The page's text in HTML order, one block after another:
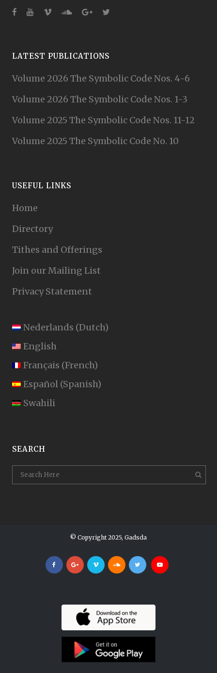
LATEST PUBLICATIONS
Volume 2026 The Symbolic Code Nos. 4-6
Volume 2026 The Symbolic Code Nos. 1-3
Volume 2025 The Symbolic Code Nos. 11-12
Volume 2025 The Symbolic Code No. 10
USEFUL LINKS
Home
Directory
Tithes and Offerings
Join our Mailing List
Privacy Statement
Nederlands (Dutch)
English
Français (French)
Español (Spanish)
Swahili
SEARCH
© Copyright 2025, Gadsda